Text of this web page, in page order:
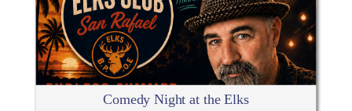
Comedy Night at the Elks